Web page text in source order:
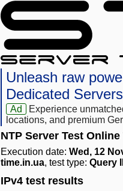
Unleash raw
Dedicated Servers
Ad
Experience
locations, and premium
NTP Server Test
Execution date: Wed, 12
time.in.ua, test type: Query
IPv4 test results